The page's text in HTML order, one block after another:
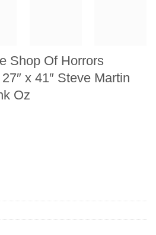
Shop Of Horrors
x 41″ Steve Martin
Oz